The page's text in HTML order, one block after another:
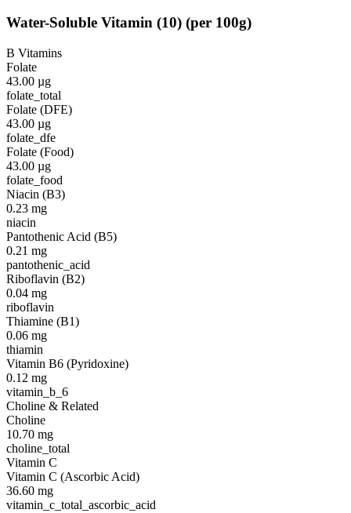
Water-Soluble Vitamin (10) (per 100g)
B Vitamins
Folate
43.00 µg
folate_total
Folate (DFE)
43.00 µg
folate_dfe
Folate (Food)
43.00 µg
folate_food
Niacin (B3)
0.23 mg
niacin
Pantothenic Acid (B5)
0.21 mg
pantothenic_acid
Riboflavin (B2)
0.04 mg
riboflavin
Thiamine (B1)
0.06 mg
thiamin
Vitamin B6 (Pyridoxine)
0.12 mg
vitamin_b_6
Choline & Related
Choline
10.70 mg
choline_total
Vitamin C
Vitamin C (Ascorbic Acid)
36.60 mg
vitamin_c_total_ascorbic_acid